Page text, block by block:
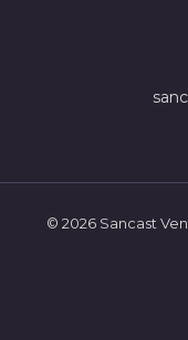
© 2026 Sancast